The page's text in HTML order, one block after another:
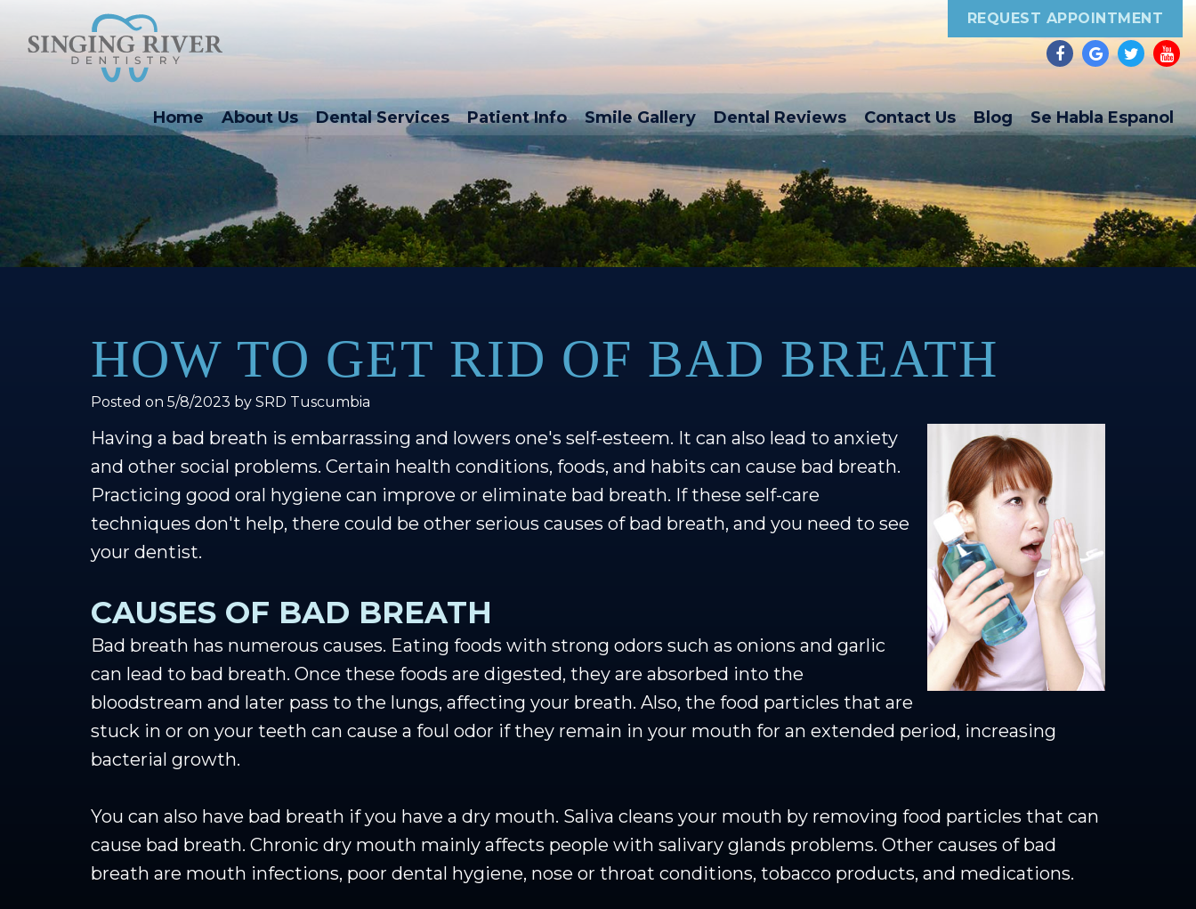
REQUEST APPOINTMENT
Home About Us Dental Services Patient Info Smile Gallery Dental Reviews Contact Us Blog Se Habla Espanol
HOW TO GET RID OF BAD BREATH
Posted on 5/8/2023 by SRD Tuscumbia
Having a bad breath is embarrassing and lowers one's self-esteem. It can also lead to anxiety
and other social problems. Certain health conditions, foods, and habits can cause bad breath.
Practicing good oral hygiene can improve or eliminate bad breath. If these self-care
techniques don't help, there could be other serious causes of bad breath, and you need to see
your dentist.
CAUSES OF BAD BREATH
Bad breath has numerous causes. Eating foods with strong odors such as onions and garlic
can lead to bad breath. Once these foods are digested, they are absorbed into the
bloodstream and later pass to the lungs, affecting your breath. Also, the food particles that are
stuck in or on your teeth can cause a foul odor if they remain in your mouth for an extended period, increasing
bacterial growth.
You can also have bad breath if you have a dry mouth. Saliva cleans your mouth by removing food particles that can
cause bad breath. Chronic dry mouth mainly affects people with salivary glands problems. Other causes of bad
breath are mouth infections, poor dental hygiene, nose or throat conditions, tobacco products, and medications.